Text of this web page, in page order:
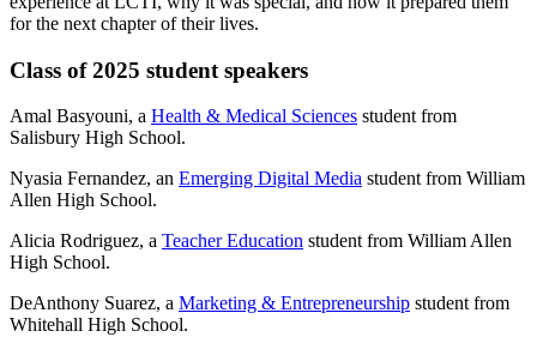
for the next chapter of their lives.
Class of 2025 student speakers
Amal Basyouni, a Health & Medical Sciences student from
Salisbury High School.
Nyasia Fernandez, an Emerging Digital Media student from William
Allen High School.
Alicia Rodriguez, a Teacher Education student from William Allen
High School.
DeAnthony Suarez, a Marketing & Entrepreneurship student from
Whitehall High School.